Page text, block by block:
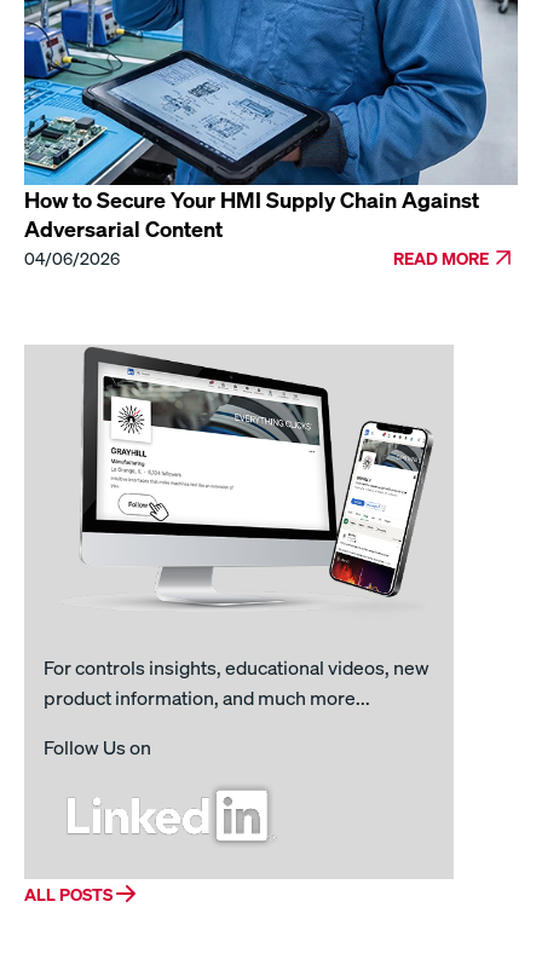
How to Secure Your HMI Supply Chain Against
Adversarial Content
04/06/2026 READ MORE
For controls insights, educational videos, new
product information, and much more...
Follow Us on
ALL POSTS